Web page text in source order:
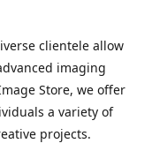
clientele allow
imaging
Store, we offer
a variety of
projects.